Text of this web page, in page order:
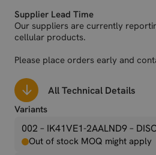
Supplier Lead Time
Our suppliers are currently
cellular products.
Please place orders early and
All Technical Details
Variants
002 – IK41VE1-2AALND9–
Out of stock MOQ might apply